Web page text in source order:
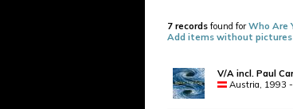
7 records found forWho Are
Add items without pictures
V/A incl. Paul
Austria, 1993